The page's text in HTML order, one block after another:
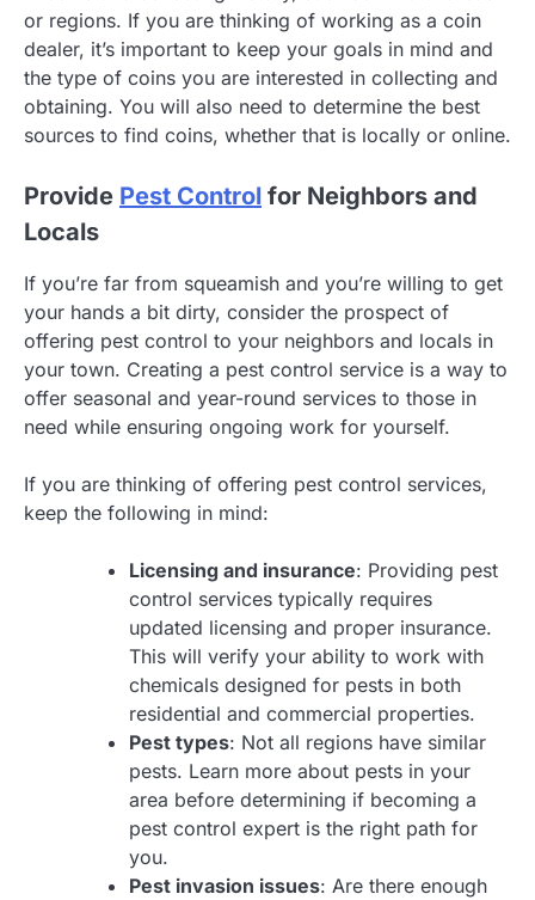
or regions. If you are thinking of working as a coin
dealer, it’s important to keep your goals in mind and
the type of coins you are interested in collecting and
obtaining. You will also need to determine the best
sources to find coins, whether that is locally or online.
Provide Pest Control for Neighbors and
Locals
If you’re far from squeamish and you’re willing to get
your hands a bit dirty, consider the prospect of
offering pest control to your neighbors and locals in
your town. Creating a pest control service is a way to
offer seasonal and year-round services to those in
need while ensuring ongoing work for yourself.
If you are thinking of offering pest control services,
keep the following in mind:
Licensing and insurance: Providing pest
control services typically requires
updated licensing and proper insurance.
This will verify your ability to work with
chemicals designed for pests in both
residential and commercial properties.
Pest types: Not all regions have similar
pests. Learn more about pests in your
area before determining if becoming a
pest control expert is the right path for
you.
Pest invasion issues: Are there enough